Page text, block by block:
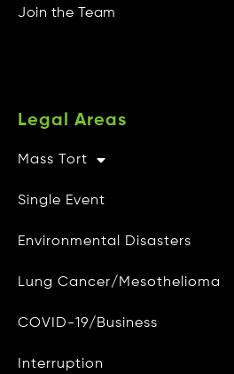
Join the Team
Legal Areas
Mass Tort
Single Event
Environmental Disasters
Lung Cancer/Mesothelioma
COVID-19/Business
Interruption
CAMG Gives Back
Privacy Policy
Do Not Sell My Personal Info
Data Access and Deletion
Terms of Use